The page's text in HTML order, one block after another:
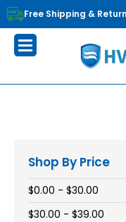
Free Shipping &
Shop By Price
$0.00 - $30.00
$30.00 - $39.00